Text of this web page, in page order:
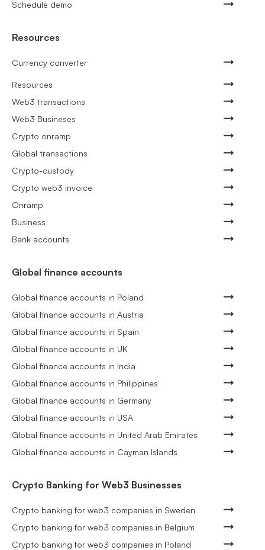
Schedule demo
Resources
Currency converter
Resources
Web3 transactions
Web3 Busineses
Crypto onramp
Global transactions
Crypto-custody
Crypto web3 invoice
Onramp
Business
Bank accounts
Global finance accounts
Global finance accounts in Poland
Global finance accounts in Austria
Global finance accounts in Spain
Global finance accounts in UK
Global finance accounts in India
Global finance accounts in Philippines
Global finance accounts in Germany
Global finance accounts in USA
Global finance accounts in United Arab Emirates
Global finance accounts in Cayman Islands
Crypto Banking for Web3 Businesses
Crypto banking for web3 companies in Sweden
Crypto banking for web3 companies in Belgium
Crypto banking for web3 companies in Poland